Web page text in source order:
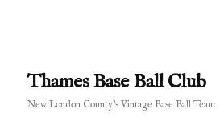
content
contentThames Base Ball Club
New London County's Vintage Base Ball Team